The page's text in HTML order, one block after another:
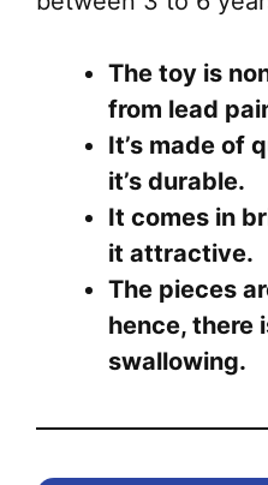
The toy is
from lead
It’s made of
it’s durable.
It comes in
it attractive.
The pieces
hence, there
swallowing.